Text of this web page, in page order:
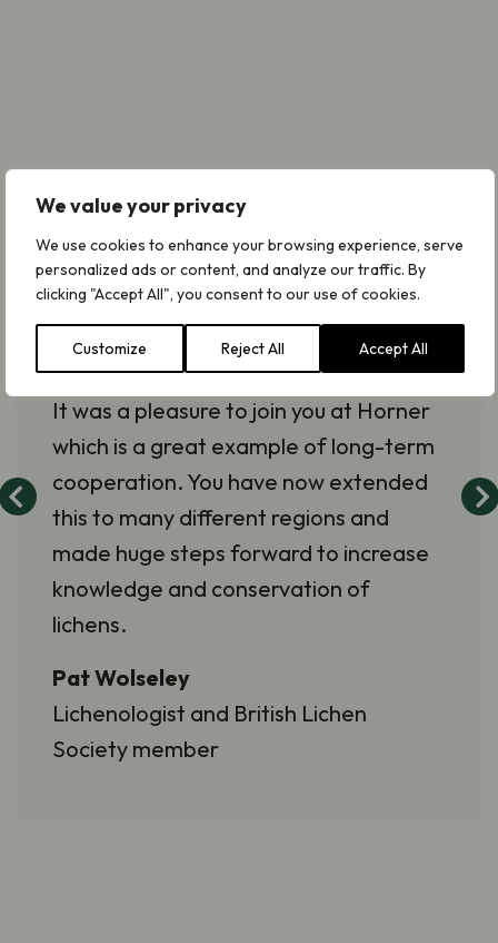
We value your privacy
We use cookies to enhance your browsing experience, serve
personalized ads or content, and analyze our traffic. By
clicking "Accept All", you consent to our use of cookies.
Customize Reject All Accept All
With the publication and the
meetings… you have really
progressed the connection
between lichens and
management.
It was a pleasure to join you at Horner
which is a great example of long-term
cooperation. You have now extended
this to many different regions and
made huge steps forward to increase
knowledge and conservation of
lichens.
Pat Wolseley
Lichenologist and British Lichen
Society member